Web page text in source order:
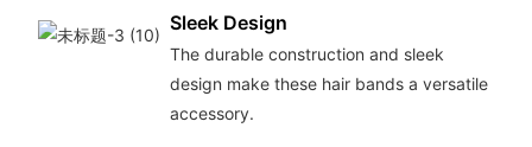
Sleek Design
The durable construction and sleek
design make these hair bands a versatile
accessory.